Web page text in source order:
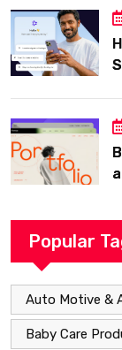
Popular
Auto Motive &
Baby Care